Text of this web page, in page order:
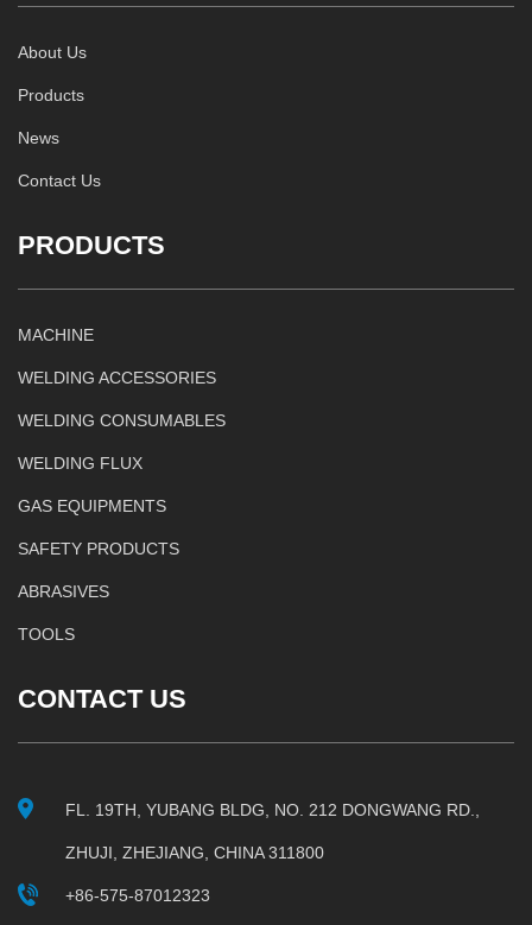
About Us
Products
News
Contact Us
PRODUCTS
MACHINE
WELDING ACCESSORIES
WELDING CONSUMABLES
WELDING FLUX
GAS EQUIPMENTS
SAFETY PRODUCTS
ABRASIVES
TOOLS
CONTACT US
FL. 19TH, YUBANG BLDG, NO. 212 DONGWANG RD.,
ZHUJI, ZHEJIANG, CHINA 311800
+86-575-87012323